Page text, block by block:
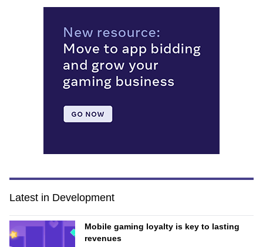
Latest in Development
Mobile gaming loyalty is key to lasting
revenues